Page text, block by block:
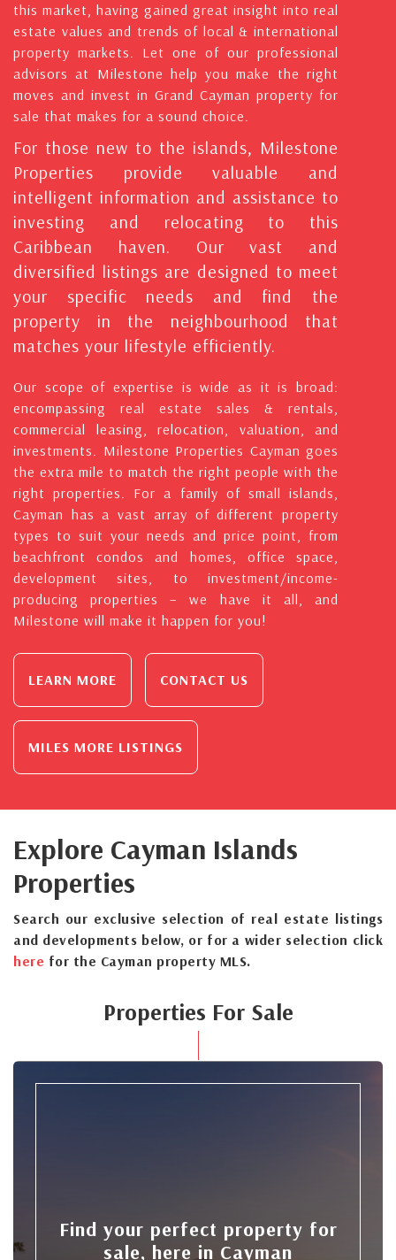
this market, having gained great insight into real
estate values and trends of local & international
property markets. Let one of our professional
advisors at Milestone help you make the right
moves and invest in Grand Cayman property for
sale that makes for a sound choice.
For those new to the islands, Milestone
Properties provide valuable and
intelligent information and assistance to
investing and relocating to this
Caribbean haven. Our vast and
diversified listings are designed to meet
your specific needs and find the
property in the neighbourhood that
matches your lifestyle efficiently.
Our scope of expertise is wide as it is broad:
encompassing real estate sales & rentals,
commercial leasing, relocation, valuation, and
investments. Milestone Properties Cayman goes
the extra mile to match the right people with the
right properties. For a family of small islands,
Cayman has a vast array of different property
types to suit your needs and price point, from
beachfront condos and homes, office space,
development sites, to investment/income-
producing properties – we have it all, and
Milestone will make it happen for you!
LEARN MORE CONTACT US
MILES MORE LISTINGS
Explore Cayman Islands
Properties
Search our exclusive selection of real estate listings
and developments below, or for a wider selection click
here for the Cayman property MLS.
Properties For Sale
Find your perfect property for
sale, here in Cayman